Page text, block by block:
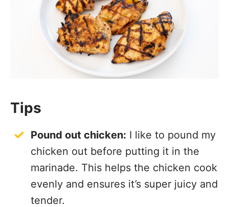
Tips
Pound out chicken: I like to pound my
chicken out before putting it in the
marinade. This helps the chicken cook
evenly and ensures it’s super juicy and
tender.